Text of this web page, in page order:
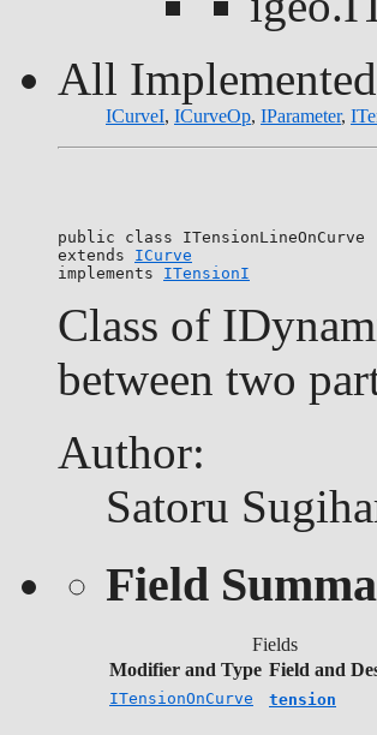
All
ICurveI, ICurveOp, IParameter,
public class ITensionLineOnCurve
extends ICurve
implements ITensionI
Class of
between two
Author:
Satoru
Field
Fields
Modifier and Type Field and
ITensionOnCurve tension